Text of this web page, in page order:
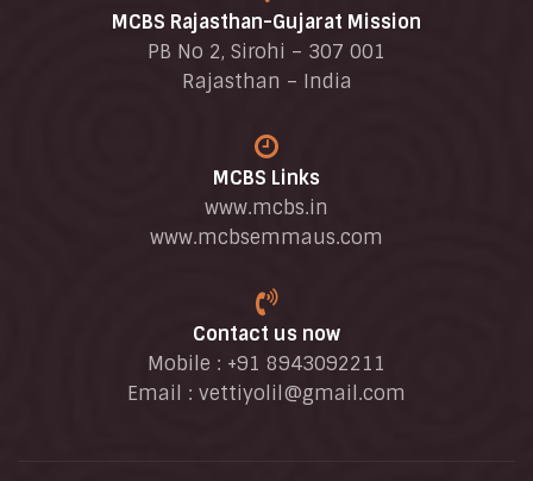
MCBS Rajasthan-Gujarat Mission
PB No 2, Sirohi – 307 001
Rajasthan – India
MCBS Links
www.mcbs.in
www.mcbsemmaus.com
Contact us now
Mobile : +91 8943092211
Email : vettiyolil@gmail.com